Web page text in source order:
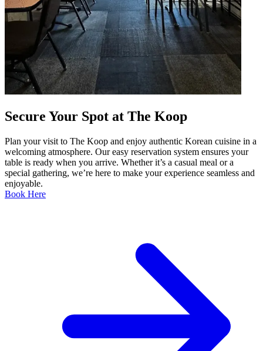
Secure Your Spot at The Koop
Plan your visit to The Koop and enjoy authentic Korean cuisine in a
welcoming atmosphere. Our easy reservation system ensures your
table is ready when you arrive. Whether it’s a casual meal or a
special gathering, we’re here to make your experience seamless and
enjoyable.
Book Here